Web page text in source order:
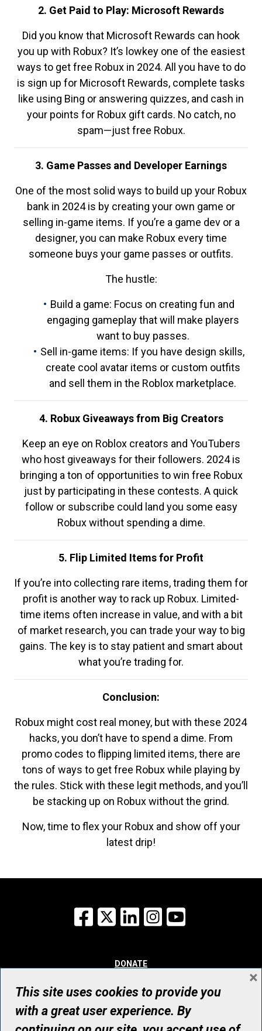
2. Get Paid to Play: Microsoft Rewards
Did you know that Microsoft Rewards can hook
you up with Robux? It’s lowkey one of the easiest
ways to get free Robux in 2024. All you have to do
is sign up for Microsoft Rewards, complete tasks
like using Bing or answering quizzes, and cash in
your points for Robux gift cards. No catch, no
spam—just free Robux.
3. Game Passes and Developer Earnings
One of the most solid ways to build up your Robux
bank in 2024 is by creating your own game or
selling in-game items. If you’re a game dev or a
designer, you can make Robux every time
someone buys your game passes or outfits.
The hustle:
Build a game: Focus on creating fun and
engaging gameplay that will make players
want to buy passes.
Sell in-game items: If you have design skills,
create cool avatar items or custom outfits
and sell them in the Roblox marketplace.
4. Robux Giveaways from Big Creators
Keep an eye on Roblox creators and YouTubers
who host giveaways for their followers. 2024 is
bringing a ton of opportunities to win free Robux
just by participating in these contests. A quick
follow or subscribe could land you some easy
Robux without spending a dime.
5. Flip Limited Items for Profit
If you’re into collecting rare items, trading them for
profit is another way to rack up Robux. Limited-
time items often increase in value, and with a bit
of market research, you can trade your way to big
gains. The key is to stay patient and smart about
what you’re trading for.
Conclusion:
Robux might cost real money, but with these 2024
hacks, you don’t have to spend a dime. From
promo codes to flipping limited items, there are
tons of ways to get free Robux while playing by
the rules. Stick with these legit methods, and you’ll
be stacking up on Robux without the grind.
Now, time to flex your Robux and show off your
latest drip!
Facebook
X LinkedInInstagram
DONATE
WAYS TO GIVE
WHO WE ARE
CONTACT
This site uses cookies to provide you
with a great user experience. By
×